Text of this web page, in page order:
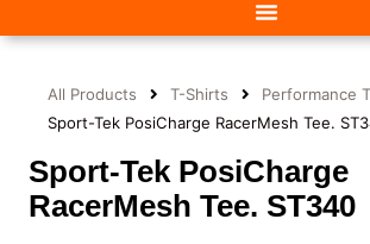
All Products T-Shirts
Performance
Sport-Tek PosiCharge RacerMesh Tee.